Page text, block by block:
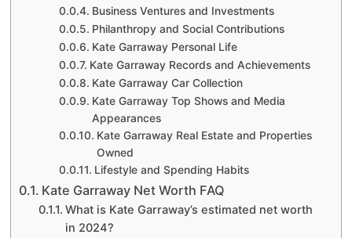
Business Ventures and Investments
Philanthropy and Social Contributions
Kate Garraway Personal Life
Kate Garraway Records and Achievements
Kate Garraway Car Collection
Kate Garraway Top Shows and Media
Appearances
Kate Garraway Real Estate and Properties
Owned
Lifestyle and Spending Habits
Kate Garraway Net Worth FAQ
What is Kate Garraway’s estimated net worth
in 2024?